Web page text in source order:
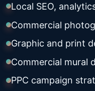
Local SEO,
Commercial
Graphic and print
Commercial mural
PPC campaign